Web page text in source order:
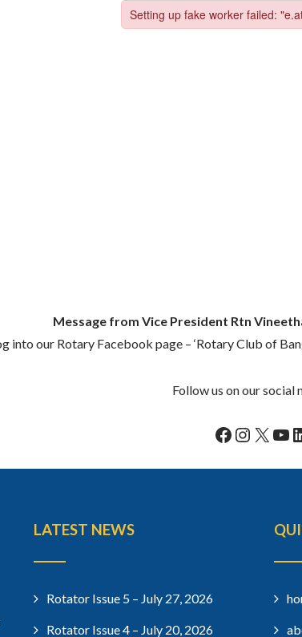
Message from Vice President Rtn
into our Rotary Facebook page – ‘Rotary Club of
Follow us on our social
Facebook
X
LATEST NEWS
Rotator Issue 5 – July 27, 2026
Rotator Issue 4 – July 20, 2026